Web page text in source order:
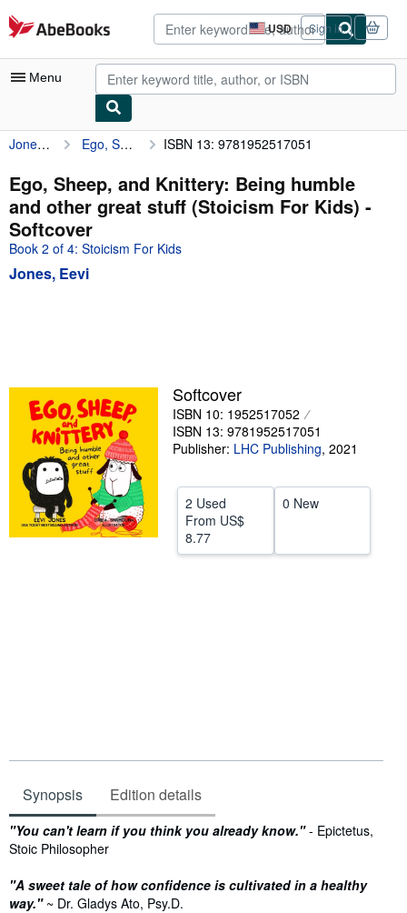
Skip to main content
AbeBooks.com USD
Site
shopping
preferences
Sign in
Menu
My Account
My Purchases
Advanced Search
Browse Collections
Rare Books
Start Selling
Help
Jones, Eevi Ego, Sheep, and Knittery: Being humble and other great stuff (Stoicism For Kids) ISBN 13: 9781952517051
Ego, Sheep, and Knittery: Being humble
and other great stuff (Stoicism For Kids) -
Softcover
Book 2 of 4: Stoicism For Kids
Jones, Eevi
Softcover
ISBN 10: 1952517052
ISBN 13: 9781952517051
Publisher: LHC Publishing, 2021
2 Used
From US$
8.77
0 New
Synopsis Edition details
Synopsis
"You can't learn if you think you already know."- Epictetus,
Stoic Philosopher
"A sweet tale of how confidence is cultivated in a healthy
way."~ Dr. Gladys Ato, Psy.D.